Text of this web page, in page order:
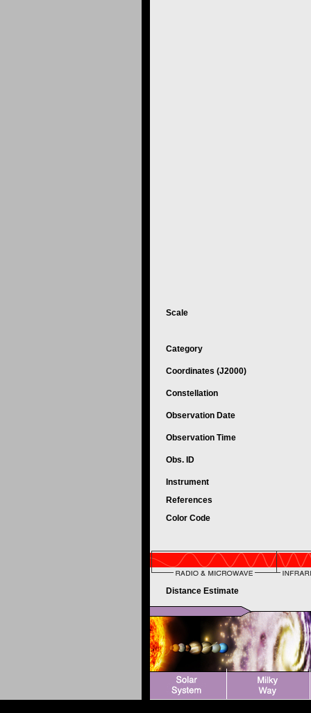
Scale
Category
Coordinates (J2000)
Constellation
Observation Date
Observation Time
Obs. ID
Instrument
References
Color Code
Distance Estimate